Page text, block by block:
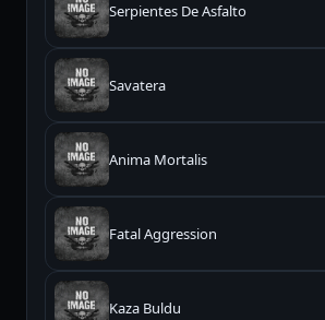
Serpientes De Asfalto
Savatera
Anima Mortalis
Fatal Aggression
Kaza Buldu